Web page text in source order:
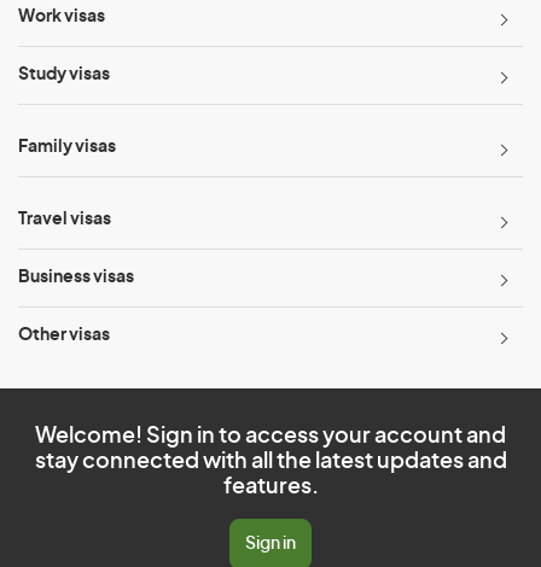
Work visas
Study visas
Family visas
Travel visas
Business visas
Other visas
Welcome! Sign in to access your account and
stay connected with all the latest updates and
features.
Sign in